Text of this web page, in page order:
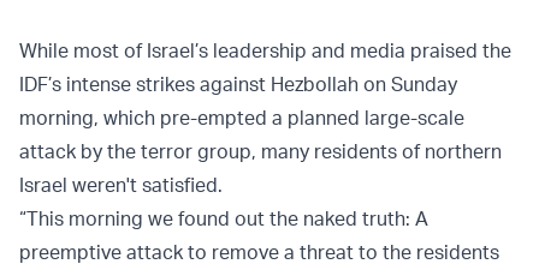
While most of Israel’s leadership and media praised the
IDF’s intense strikes against Hezbollah on Sunday
morning, which pre-empted a planned large-scale
attack by the terror group, many residents of northern
Israel weren't satisfied.
“This morning we found out the naked truth: A
preemptive attack to remove a threat to the residents